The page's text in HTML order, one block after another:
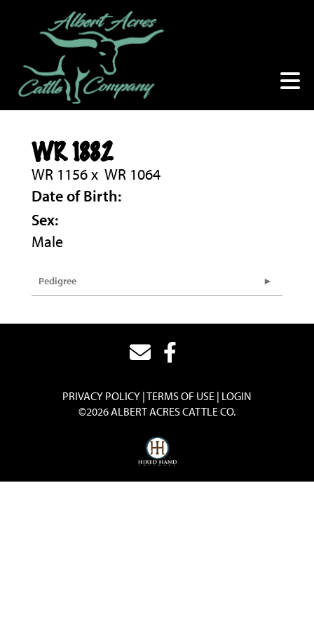
WR 1882
WR 1156x WR 1064
Date of Birth:
Sex:
Male
Pedigree
PRIVACY POLICY TERMS OF USE LOGIN
©2026 ALBERT ACRES CATTLE CO.